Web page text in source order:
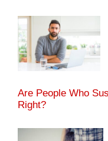
Are People Who
Right?